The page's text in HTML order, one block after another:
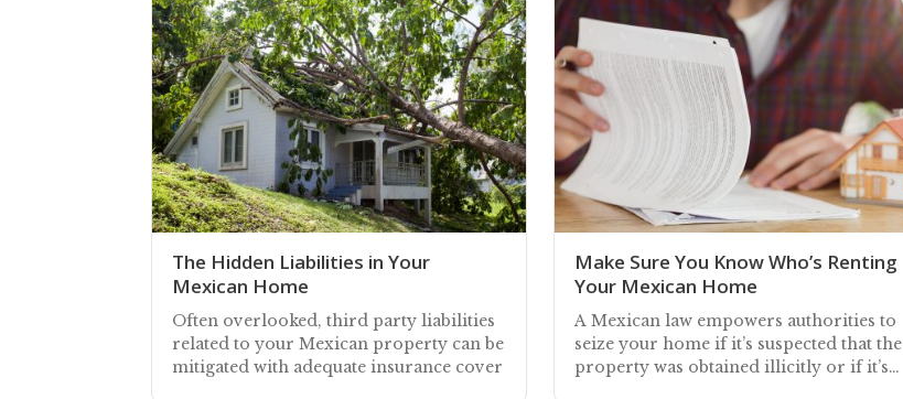
The Hidden Liabilities in Your
Mexican Home
Often overlooked, third party liabilities
related to your Mexican property can be
mitigated with adequate insurance cover
Make Sure You Know Who’s Renting
Your Mexican Home
A Mexican law empowers authorities to
seize your home if it’s suspected that the
property was obtained illicitly or if it’s